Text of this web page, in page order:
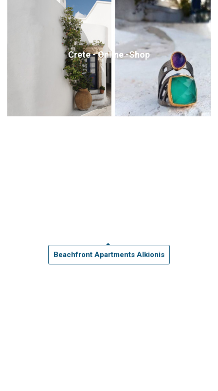
Crete - Online -Shop
Beachfront Apartments Alkionis